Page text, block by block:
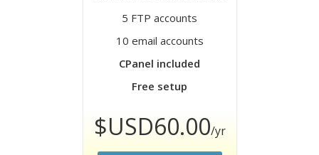
5 FTP accounts
10 email accounts
CPanel included
Free setup
$USD60.00/yr